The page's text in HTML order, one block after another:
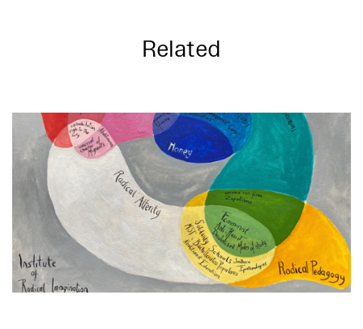
Related